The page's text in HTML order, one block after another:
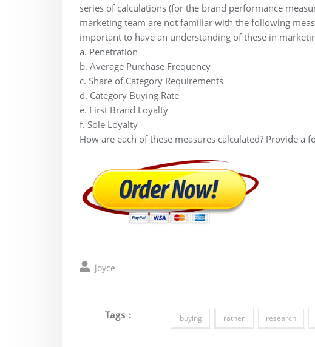
series of calculations (for the brand performance
marketing team are not familiar with the following
important to have an understanding of these in
a. Penetration
b. Average Purchase Frequency
c. Share of Category Requirements
d. Category Buying Rate
e. First Brand Loyalty
f. Sole Loyalty
How are each of these measures calculated? Provide a
joyce
Tags : buying rather research